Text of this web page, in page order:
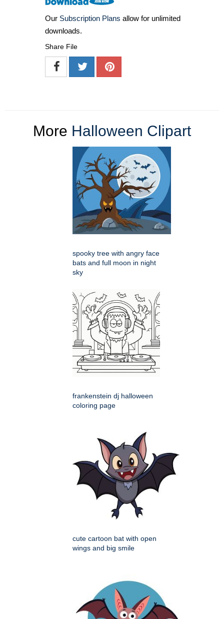
Our Subscription Plans allow for unlimited
downloads.
Share File
More Halloween Clipart
spooky tree with angry face
bats and full moon in night
sky
frankenstein dj halloween
coloring page
cute cartoon bat with open
wings and big smile